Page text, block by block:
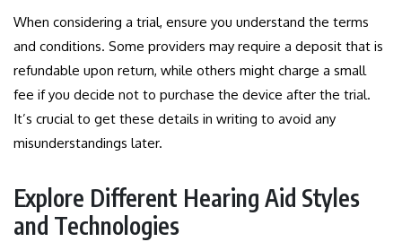
When considering a trial, ensure you understand the terms
and conditions. Some providers may require a deposit that is
refundable upon return, while others might charge a small
fee if you decide not to purchase the device after the trial.
It’s crucial to get these details in writing to avoid any
misunderstandings later.
Explore Different Hearing Aid Styles
and Technologies